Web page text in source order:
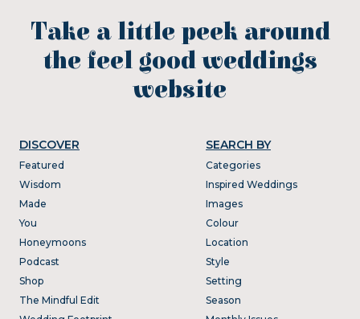
Take a little peek around
the feel good weddings
website
DISCOVER
Featured
Wisdom
Made
You
Honeymoons
Podcast
Shop
The Mindful Edit
SEARCH BY
Categories
Inspired Weddings
Images
Colour
Location
Style
Setting
Season